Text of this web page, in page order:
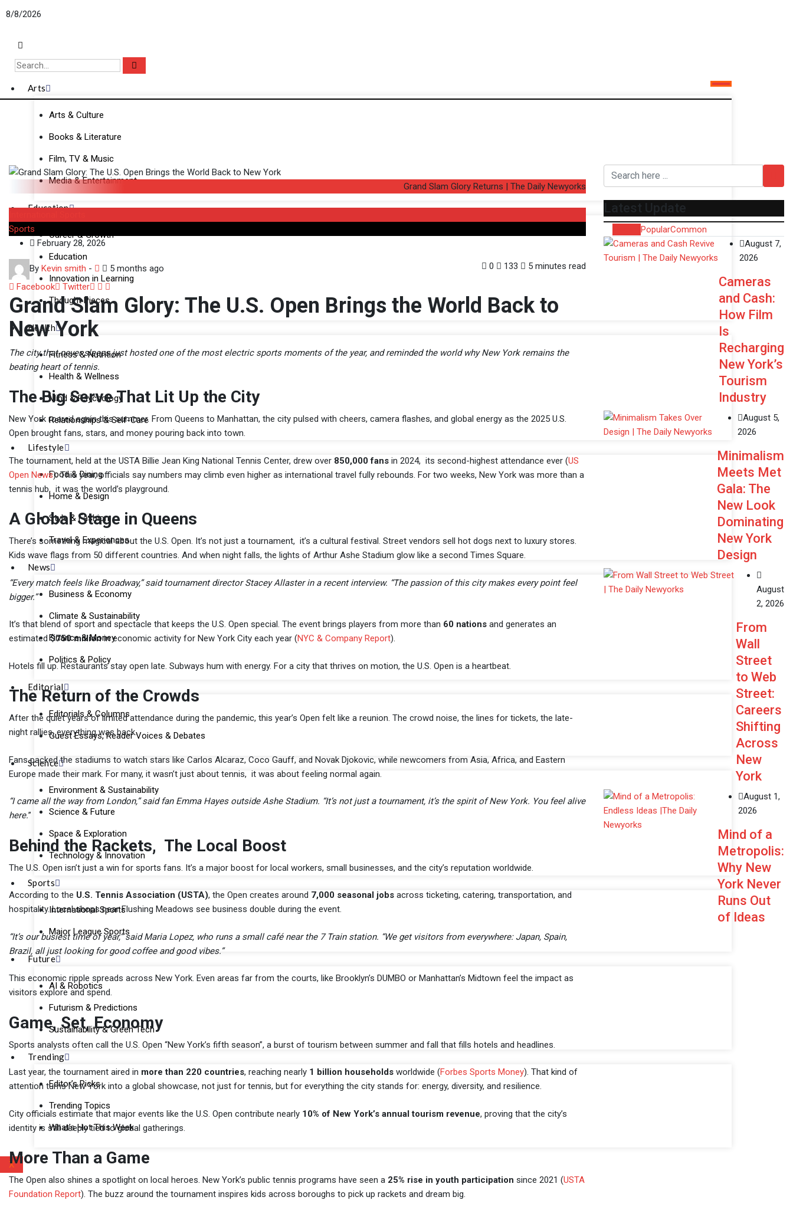
to
8/8/2026
Arts
Arts & Culture
Books & Literature
Film, TV & Music
Media & Entertainment
Education
Career & Growth
Education
Innovation in Learning
Thought Pieces
Health
Fitness & Nutrition
Health & Wellness
Mind & Psychology
Relationships & Self-Care
Lifestyle
Food & Dining
Home & Design
Style & Fashion
Travel & Experiences
News
Business & Economy
Climate & Sustainability
Finance & Money
Politics & Policy
Editorial
Editorials & Columns
Guest Essays, Reader Voices & Debates
Science
Environment & Sustainability
Science & Future
Space & Exploration
Technology & Innovation
Sports
International Sports
Major League Sports
Future
AI & Robotics
Futurism & Predictions
Sustainability & Green Tech
Trending
Editor’s Picks
Trending Topics
What’s Hot This Week
X
Grand Slam Glory Returns | The Daily Newyorks
Sports
February 28, 2026
By Kevin smith - 5 months ago 0 133
5 minutes read
Facebook
Twitter LinkedIn
Whatsapp
Share
via
Email
Grand Slam Glory: The U.S. Open Brings the World Back to
New York
The city that never sleeps just hosted one of the most electric sports moments of the year, and reminded the world why New York remains the
beating heart of tennis.
The Big Serve That Lit Up the City
New York roared again this summer. From Queens to Manhattan, the city pulsed with cheers, camera flashes, and global energy as the 2025 U.S.
Open brought fans, stars, and money pouring back into town.
The tournament, held at the USTA Billie Jean King National Tennis Center, drew over 850,000 fans in 2024, its second-highest attendance ever (US
Open News). This year, officials say numbers may climb even higher as international travel fully rebounds. For two weeks, New York was more than a
tennis hub, it was the world’s playground.
A Global Stage in Queens
There’s something magical about the U.S. Open. It’s not just a tournament, it’s a cultural festival. Street vendors sell hot dogs next to luxury stores.
Kids wave flags from 50 different countries. And when night falls, the lights of Arthur Ashe Stadium glow like a second Times Square.
“Every match feels like Broadway,” said tournament director Stacey Allaster in a recent interview. “The passion of this city makes every point feel
bigger.”
It’s that blend of sport and spectacle that keeps the U.S. Open special. The event brings players from more than 60 nations and generates an
estimated$750 millionin economic activity for New York City each year (NYC & Company Report).
Hotels fill up. Restaurants stay open late. Subways hum with energy. For a city that thrives on motion, the U.S. Open is a heartbeat.
The Return of the Crowds
After the quiet years of limited attendance during the pandemic, this year’s Open felt like a reunion. The crowd noise, the lines for tickets, the late-
night rallies, everything was back.
Fans packed the stadiums to watch stars like Carlos Alcaraz, Coco Gauff, and Novak Djokovic, while newcomers from Asia, Africa, and Eastern
Europe made their mark. For many, it wasn’t just about tennis, it was about feeling normal again.
“I came all the way from London,” said fan Emma Hayes outside Ashe Stadium. “It’s not just a tournament, it’s the spirit of New York. You feel alive
here.”
Behind the Rackets, The Local Boost
The U.S. Open isn’t just a win for sports fans. It’s a major boost for local workers, small businesses, and the city’s reputation worldwide.
According to the U.S. Tennis Association (USTA), the Open creates around 7,000 seasonal jobs across ticketing, catering, transportation, and
hospitality. Local shops near Flushing Meadows see business double during the event.
“It’s our busiest time of year,” said Maria Lopez, who runs a small café near the 7 Train station. “We get visitors from everywhere: Japan, Spain,
Brazil, all just looking for good coffee and good vibes.”
This economic ripple spreads across New York. Even areas far from the courts, like Brooklyn’s DUMBO or Manhattan’s Midtown feel the impact as
visitors explore and spend.
Game, Set, Economy
Sports analysts often call the U.S. Open “New York’s fifth season”, a burst of tourism between summer and fall that fills hotels and headlines.
Last year, the tournament aired in more than 220 countries, reaching nearly 1 billion households worldwide (Forbes Sports Money). That kind of
attention turns New York into a global showcase, not just for tennis, but for everything the city stands for: energy, diversity, and resilience.
City officials estimate that major events like the U.S. Open contribute nearly 10% of New York’s annual tourism revenue, proving that the city’s
identity is still deeply tied to global gatherings.
More Than a Game
The Open also shines a spotlight on local heroes. New York’s public tennis programs have seen a 25% rise in youth participation since 2021 (USTA
Foundation Report). The buzz around the tournament inspires kids across boroughs to pick up rackets and dream big.
Latest Update
PopularCommon
August 7,
2026
Cameras
and Cash:
How Film
Is
Recharging
New York’s
Tourism
Industry
August 5,
2026
Minimalism
Meets Met
Gala: The
New Look
Dominating
New York
Design
August
2, 2026
From
Wall
Street
to Web
Street:
Careers
Shifting
Across
New
York
August 1,
2026
Mind of a
Metropolis:
Why New
York Never
Runs Out
of Ideas